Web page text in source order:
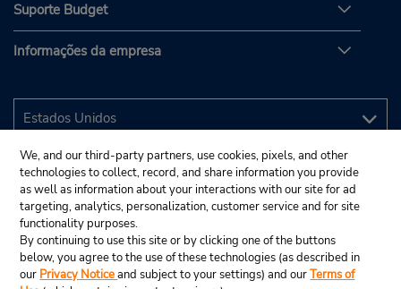
Suporte Budget
Informações da empresa
We, and our third-party partners, use cookies, pixels, and other
technologies to collect, record, and share information you provide
as well as information about your interactions with our site for ad
targeting, analytics, personalization, customer service and for site
functionality purposes.
By continuing to use this site or by clicking one of the buttons
below, you agree to the use of these technologies (as described in
our Privacy Noticeand subject to your settings) and ourTerms of